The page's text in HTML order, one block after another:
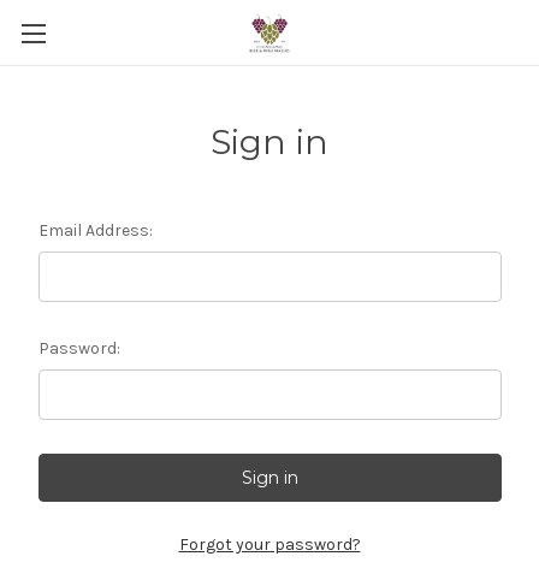
Sign in
Email Address:
Password:
Forgot your password?